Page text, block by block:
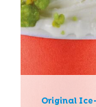
For A
The
Original